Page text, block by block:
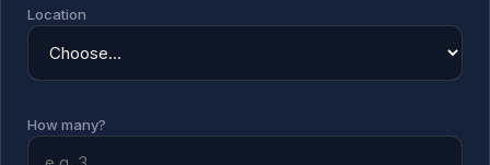
Location
How many?